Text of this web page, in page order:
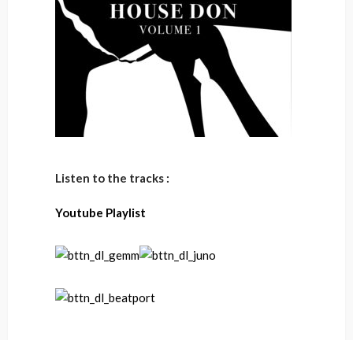
Listen to the tracks :
Youtube Playlist